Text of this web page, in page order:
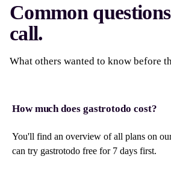
Common
call.
What others wanted to know before
How much does gastrotodo cost?
You'll find an overview of all plans on
can try gastrotodo free for 7 days first.